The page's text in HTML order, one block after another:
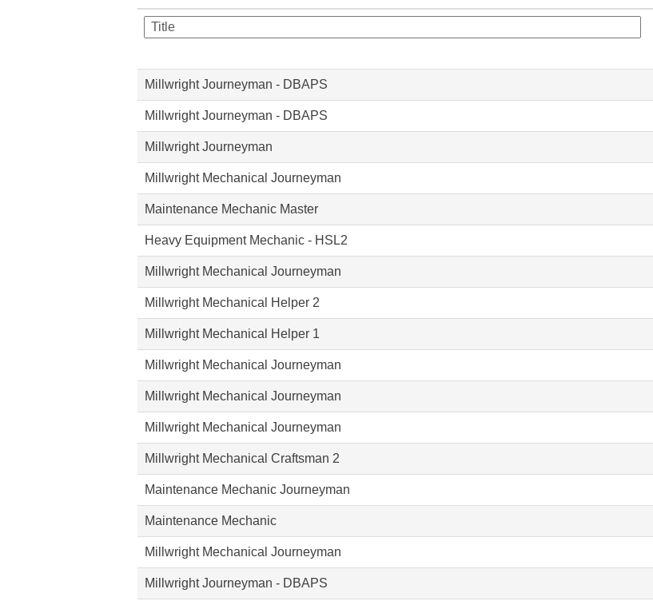
Millwright Journeyman - DBAPS
Millwright Journeyman - DBAPS
Millwright Journeyman
Millwright Mechanical Journeyman
Maintenance Mechanic Master
Heavy Equipment Mechanic - HSL2
Millwright Mechanical Journeyman
Millwright Mechanical Helper 2
Millwright Mechanical Helper 1
Millwright Mechanical Journeyman
Millwright Mechanical Journeyman
Millwright Mechanical Journeyman
Millwright Mechanical Craftsman 2
Maintenance Mechanic Journeyman
Maintenance Mechanic
Millwright Mechanical Journeyman
Millwright Journeyman - DBAPS